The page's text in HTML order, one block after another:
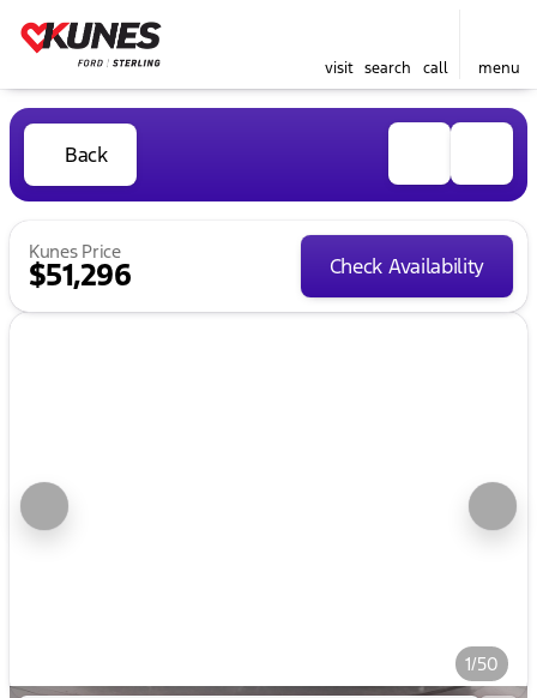
visit search call menu
Back
Kunes Price
$51,296 Check Availability
1/50